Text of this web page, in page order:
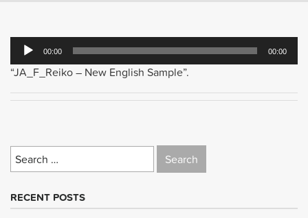
Audio
Player
00:00 00:00
“JA_F_Reiko – New English Sample”.
Search
for:
RECENT POSTS